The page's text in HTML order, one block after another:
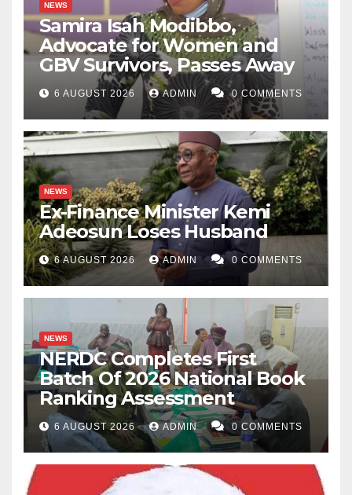
NEWS
Samira Isah Modibbo,
Advocate for Women and
GBV Survivors, Passes Away
6 AUGUST 2026 ADMIN 0 COMMENTS
NEWS
Ex-Finance Minister Kemi
Adeosun Loses Husband
6 AUGUST 2026 ADMIN 0 COMMENTS
NEWS
NERDC Completes First
Batch Of 2026 National Book
Ranking Assessment
6 AUGUST 2026 ADMIN 0 COMMENTS